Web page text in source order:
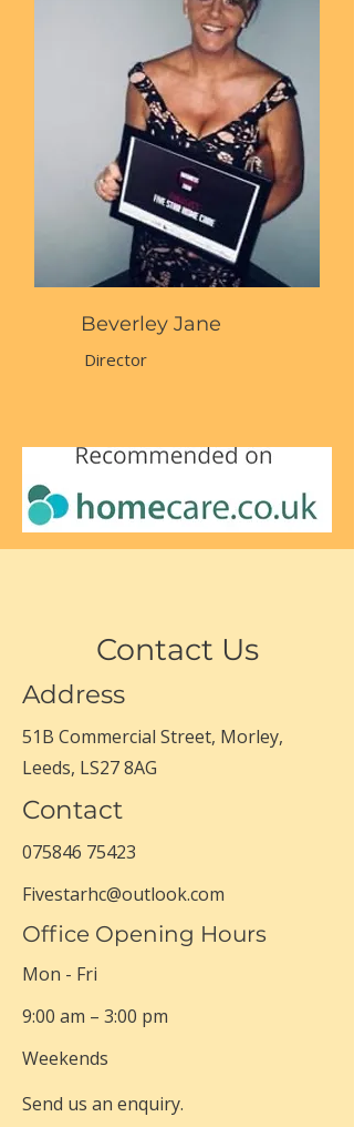
Beverley Jane
Director
Contact Us
Address
51B Commercial Street, Morley,
Leeds, LS27 8AG
Contact
075846 75423
Fivestarhc@outlook.com
Office Opening Hours
Mon - Fri
9:00 am – 3:00 pm
Weekends
Send us an enquiry.